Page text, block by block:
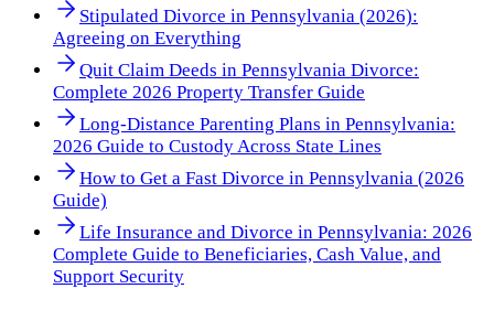
Stipulated Divorce in Pennsylvania (2026):
Agreeing on Everything
Quit Claim Deeds in Pennsylvania Divorce:
Complete 2026 Property Transfer Guide
Long-Distance Parenting Plans in Pennsylvania:
2026 Guide to Custody Across State Lines
How to Get a Fast Divorce in Pennsylvania (2026
Guide)
Life Insurance and Divorce in Pennsylvania: 2026
Complete Guide to Beneficiaries, Cash Value, and
Support Security